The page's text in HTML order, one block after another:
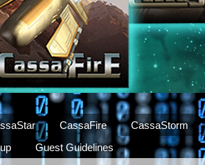
CassaFire CassaStorm
Guest Guidelines